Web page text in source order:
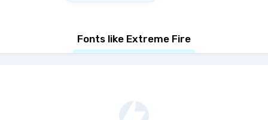
Fonts like Extreme Fire